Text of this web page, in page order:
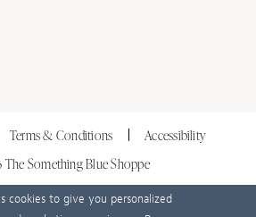
Terms & Conditions
Accessibility
Something Blue Shoppe
cookies to give you personalized